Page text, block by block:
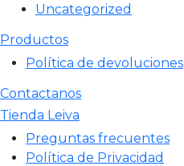
Uncategorized
Productos
Política de devoluciones
Contactanos
Tienda Leiva
Preguntas frecuentes
Política de Privacidad